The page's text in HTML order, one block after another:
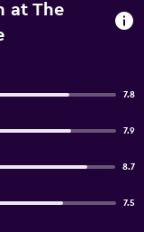
at The
7.8
7.9
8.7
7.5